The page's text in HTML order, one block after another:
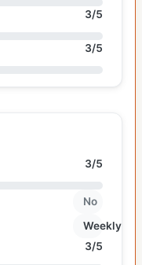
3/5
3/5
3/5
No
Weekly
3/5